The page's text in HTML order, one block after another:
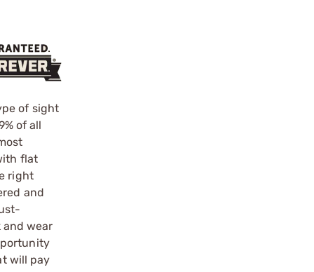
of sight
of all
flat
right
and
wear
will pay